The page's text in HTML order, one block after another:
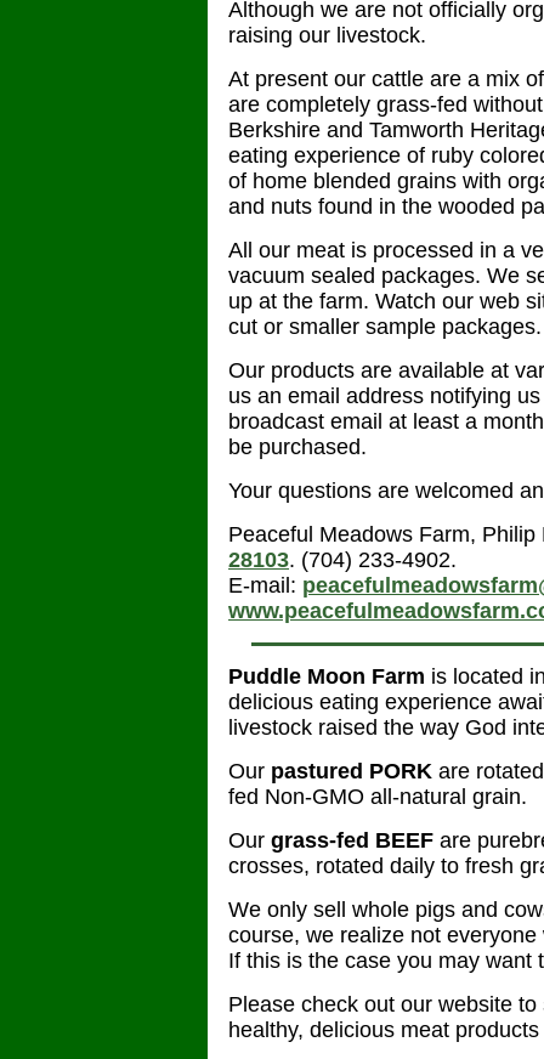
Although we are not officially
raising our livestock.
At present our cattle are a mix
are completely grass-fed
Berkshire and Tamworth
eating experience of ruby
of home blended grains with
and nuts found in the wooded
All our meat is processed in a
vacuum sealed packages. We
up at the farm. Watch our web
cut or smaller sample packages.
Our products are available at
us an email address notifying
broadcast email at least a
be purchased.
Your questions are welcomed
Peaceful Meadows Farm,
28103. (704) 233-4902.
E-mail:
Puddle Moon Farm is located
delicious eating experience
livestock raised the way God
Our pastured PORK are
fed Non-GMO all-natural grain.
Our grass-fed BEEF are
crosses, rotated daily to fresh
We only sell whole pigs and
course, we realize not
If this is the case you may want
Please check out our website
healthy, delicious meat